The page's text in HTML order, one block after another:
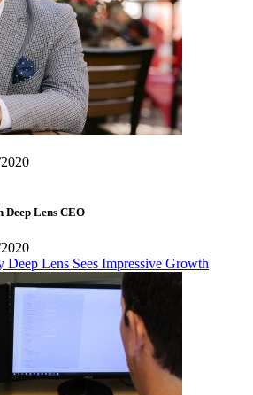
Deep Lens CEO
Lens Sees Impressive Growth